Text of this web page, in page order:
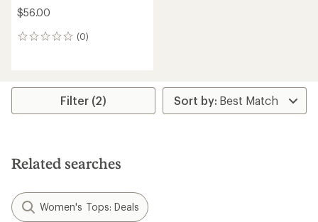
$56.00
(0)
0
Filter (2)
Related searches
Women's Tops: Deals